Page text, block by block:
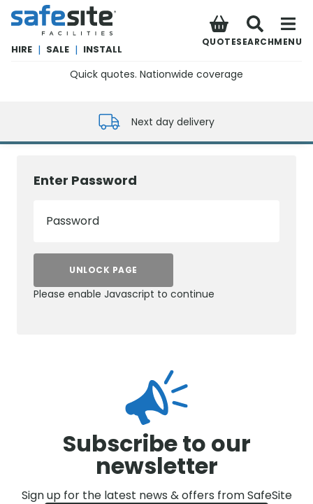
SafeSite Facilities
HIRE | SALE | INSTALL
QUOTESEARCHMENU
Quick quotes. Nationwide coverage
Next day delivery
Enter Password
Password
UNLOCK PAGE
Please enable Javascript to continue
Subscribe to our
newsletter
Sign up for the latest news & offers from SafeSite